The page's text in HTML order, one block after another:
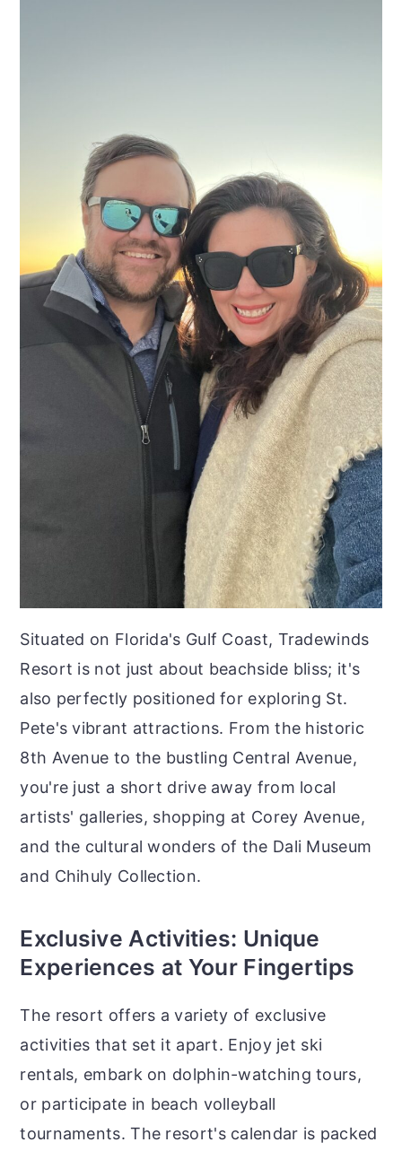
Situated on Florida's Gulf Coast, Tradewinds
Resort is not just about beachside bliss; it's
also perfectly positioned for exploring St.
Pete's vibrant attractions. From the historic
8th Avenue to the bustling Central Avenue,
you're just a short drive away from local
artists' galleries, shopping at Corey Avenue,
and the cultural wonders of the Dali Museum
and Chihuly Collection.
Exclusive Activities: Unique
Experiences at Your Fingertips
The resort offers a variety of exclusive
activities that set it apart. Enjoy jet ski
rentals, embark on dolphin-watching tours,
or participate in beach volleyball
tournaments. The resort's calendar is packed